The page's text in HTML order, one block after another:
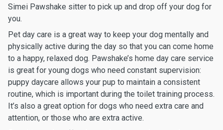
Simei Pawshake sitter to pick up and drop off your dog for
you.
Pet day care is a great way to keep your dog mentally and
physically active during the day so that you can come home
to a happy, relaxed dog. Pawshake’s home day care service
is great for young dogs who need constant supervision:
puppy daycare allows your pup to maintain a consistent
routine, which is important during the toilet training process.
It’s also a great option for dogs who need extra care and
attention, or those who are extra active.